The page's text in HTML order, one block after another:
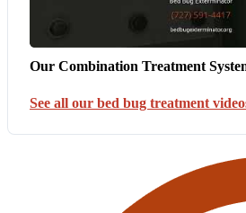
Our Combination Treatment
See all our bed bug treatment